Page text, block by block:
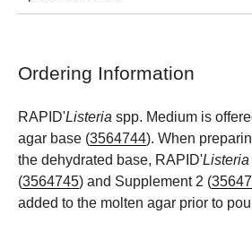
Ordering Information
RAPID'Listeria spp. Medium is
agar base (3564744). When
the dehydrated base, RAPID'Listeria
(3564745) and Supplement 2 (
added to the molten agar prior to